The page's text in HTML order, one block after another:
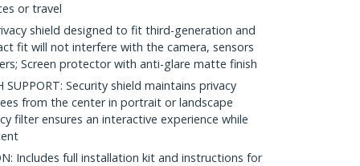
or travel
shield designed to fit third-generation and
fit will not interfere with the camera, sensors
Screen protector with anti-glare matte finish
SUPPORT: Security shield maintains privacy
from the center in portrait or landscape
filter ensures an interactive experience while
Includes full installation kit and instructions for